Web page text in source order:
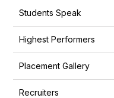
Students Speak
Highest Performers
Placement Gallery
Recruiters